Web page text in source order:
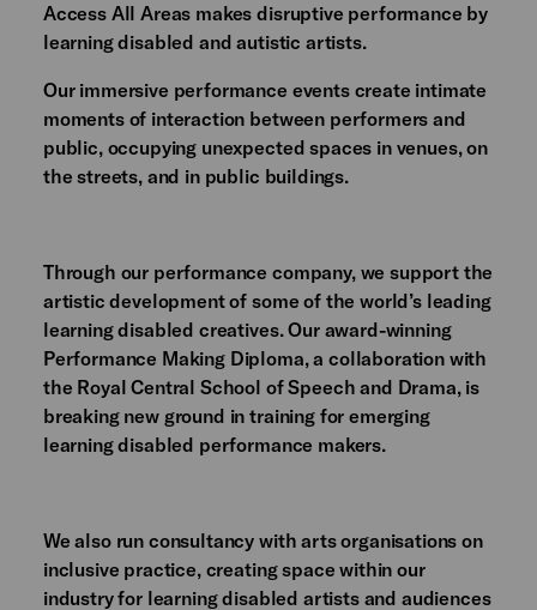
Access All Areas makes disruptive performance by
learning disabled and autistic artists.
Our immersive performance events create intimate
moments of interaction between performers and
public, occupying unexpected spaces in venues, on
the streets, and in public buildings.
Through our performance company, we support the
artistic development of some of the world’s leading
learning disabled creatives. Our award-winning
Performance Making Diploma, a collaboration with
the Royal Central School of Speech and Drama, is
breaking new ground in training for emerging
learning disabled performance makers.
We also run consultancy with arts organisations on
inclusive practice, creating space within our
industry for learning disabled artists and audiences